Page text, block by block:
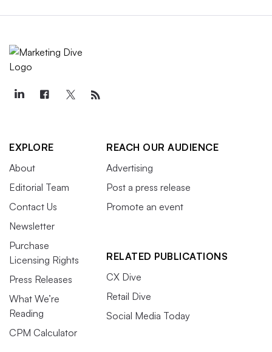
EXPLORE
About
Editorial Team
Contact Us
Newsletter
Purchase
Licensing Rights
Press Releases
What We’re
Reading
CPM Calculator
REACH OUR AUDIENCE
Advertising
Post a press release
Promote an event
RELATED PUBLICATIONS
CX Dive
Retail Dive
Social Media Today